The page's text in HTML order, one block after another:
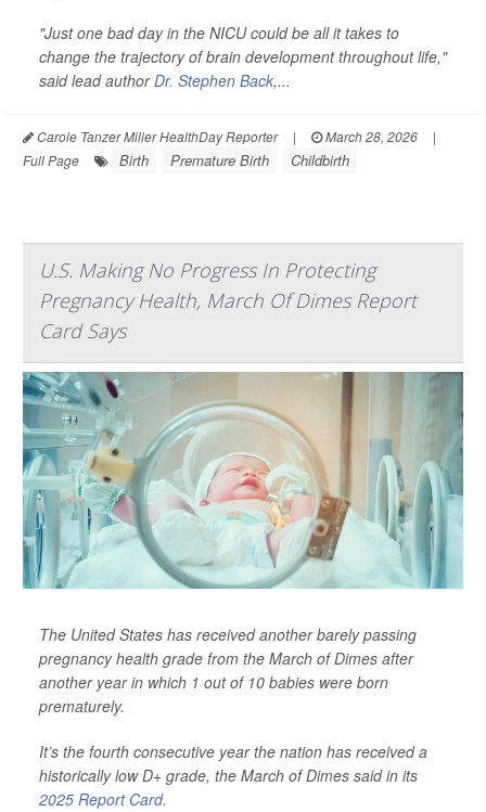
"Just one bad day in the NICU could be all it takes to
change the trajectory of brain development throughout life,"
said lead authorDr. Stephen Back,...
Carole Tanzer Miller HealthDay Reporter | March 28, 2026
|
Full Page
Birth Premature Birth Childbirth
U.S. Making No Progress In Protecting
Pregnancy Health, March Of Dimes Report
Card Says
The United States has received another barely passing
pregnancy health grade from the March of Dimes after
another year in which 1 out of 10 babies were born
prematurely.
It’s the fourth consecutive year the nation has received a
historically low D+ grade, the March of Dimes said in its
2025 Report Card.